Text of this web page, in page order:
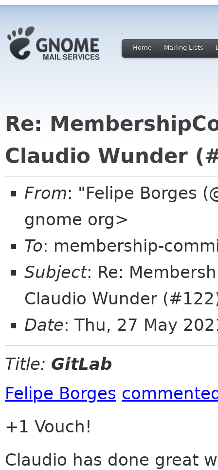
Home Mailing Lists
Re:
Claudio Wunder
From: "Felipe Borges
gnome org>
To: membership-
Subject: Re:
Claudio Wunder
Date: Thu, 27 May
Title: GitLab
Felipe Borges
+1 Vouch!
Claudio has done great